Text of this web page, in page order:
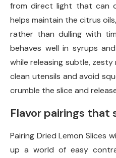
from direct light that can
helps maintain the citrus
rather than dulling with
behaves well in syrups
while releasing subtle,
clean utensils and avoid
crumble the slice and
Flavor pairings that
Pairing Dried Lemon Slices
up a world of easy